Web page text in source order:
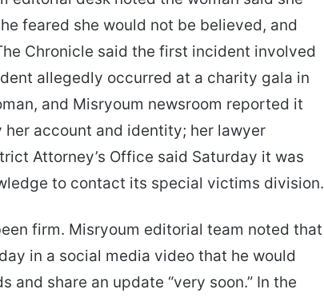
feared she would not be believed, and
Chronicle said the first incident involved
allegedly occurred at a charity gala in
and Misryoum newsroom reported it
account and identity; her lawyer
Attorney’s Office said Saturday it was
to contact its special victims division.
firm. Misryoum editorial team noted that
in a social media video that he would
share an update “very soon.” In the